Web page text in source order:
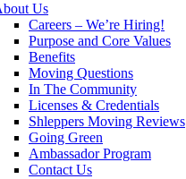
Us
Careers – We’re Hiring!
Purpose and Core Values
Benefits
Moving Questions
In The Community
Licenses & Credentials
Shleppers Moving Reviews
Going Green
Ambassador Program
Contact Us